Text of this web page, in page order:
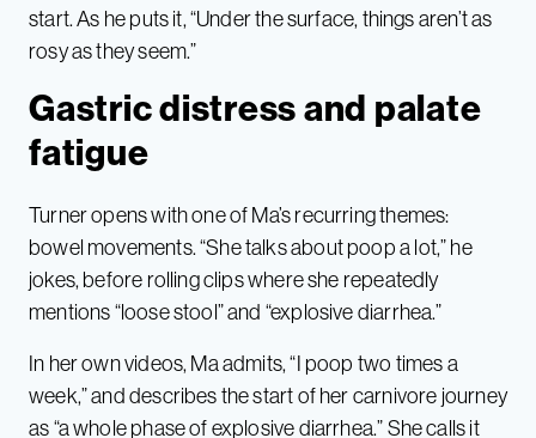
start. As he puts it, “Under the surface, things aren’t as
rosy as they seem.”
Gastric distress and palate
fatigue
Turner opens with one of Ma’s recurring themes:
bowel movements. “She talks about poop a lot,” he
jokes, before rolling clips where she repeatedly
mentions “loose stool” and “explosive diarrhea.”
In her own videos, Ma admits, “I poop two times a
week,” and describes the start of her carnivore journey
as “a whole phase of explosive diarrhea.” She calls it